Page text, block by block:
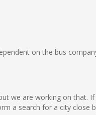
on the bus
we are working on that.
a search for a city close